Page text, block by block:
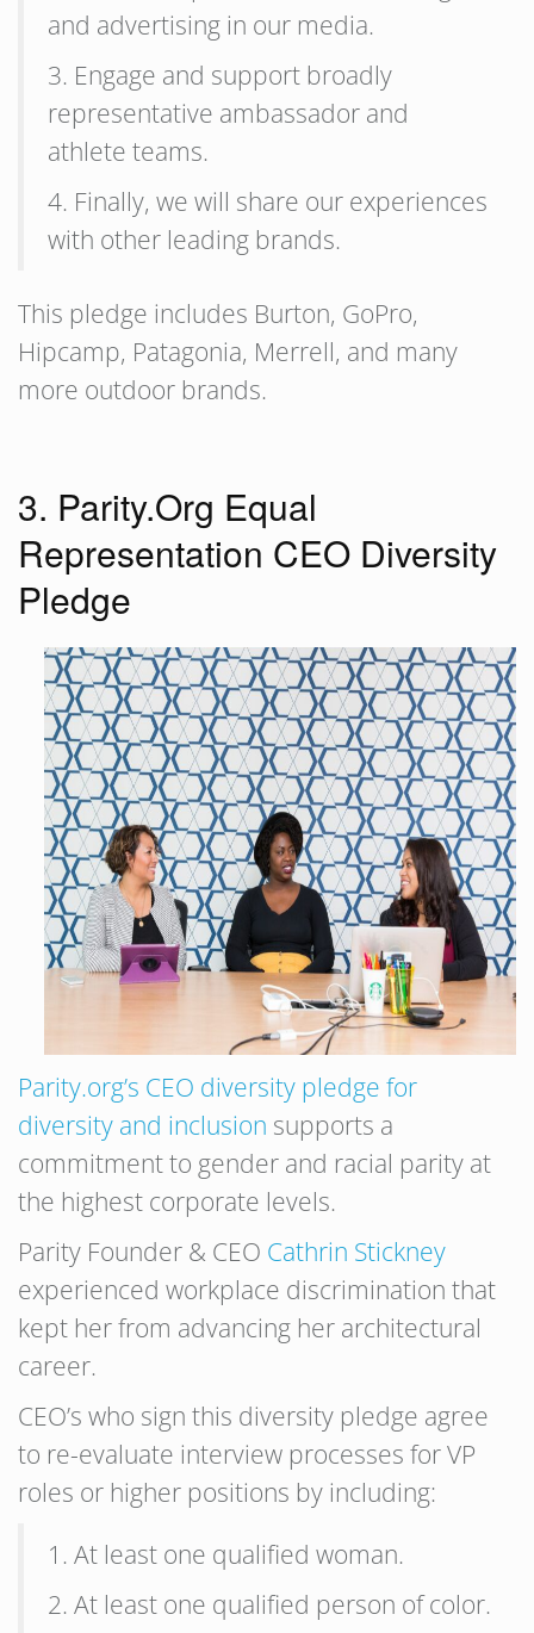
and advertising in our media.
3. Engage and support broadly
representative ambassador and
athlete teams.
4. Finally, we will share our experiences
with other leading brands.
This pledge includes Burton, GoPro,
Hipcamp, Patagonia, Merrell, and many
more outdoor brands.
3. Parity.Org Equal
Representation CEO Diversity
Pledge
Parity.org’s CEO diversity pledge for
diversity and inclusion supports a
commitment to gender and racial parity at
the highest corporate levels.
Parity Founder & CEO Cathrin Stickney
experienced workplace discrimination that
kept her from advancing her architectural
career.
CEO’s who sign this diversity pledge agree
to re-evaluate interview processes for VP
roles or higher positions by including:
1. At least one qualified woman.
2. At least one qualified person of color.